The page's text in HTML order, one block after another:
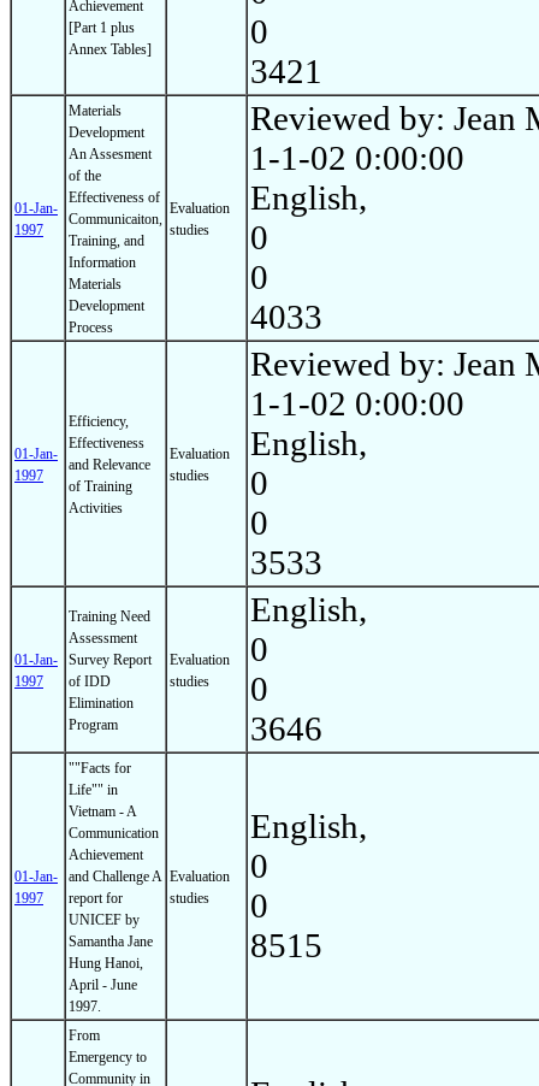
Achievement
[Part 1 plus
Annex Tables]
0
3421
01-Jan-
1997
Materials
Development
An Assesment
of the
Effectiveness of
Communicaiton,
Training, and
Information
Materials
Development
Process
Evaluation
studies
Reviewed by: Jean
1-1-02 0:00:00
English,
0
0
4033
01-Jan-
1997
Efficiency,
Effectiveness
and Relevance
of Training
Activities
Evaluation
studies
Reviewed by: Jean
1-1-02 0:00:00
English,
0
0
3533
01-Jan-
1997
Training Need
Assessment
Survey Report
of IDD
Elimination
Program
Evaluation
studies
English,
0
0
3646
01-Jan-
1997
""Facts for
Life"" in
Vietnam - A
Communication
Achievement
and Challenge A
report for
UNICEF by
Samantha Jane
Hung Hanoi,
April - June
1997.
Evaluation
studies
English,
0
0
8515
From
Emergency to
Community in